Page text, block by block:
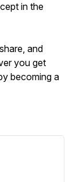
in the
and
you get
becoming a